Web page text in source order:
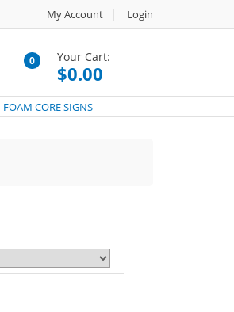
My Account Login
0 Your Cart:
$0.00
FOAM CORE SIGNS